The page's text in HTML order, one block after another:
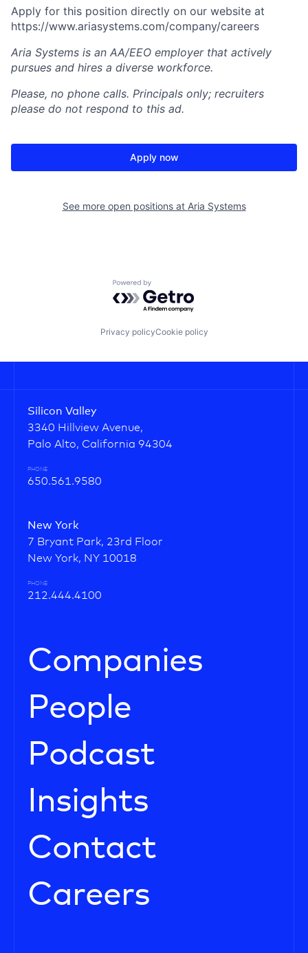
Apply for this position directly on our website at
https://www.ariasystems.com/company/careers
Aria Systems is an AA/EEO employer that actively
pursues and hires a diverse workforce.
Please, no phone calls. Principals only; recruiters
please do not respond to this ad.
Apply now
See more open positions at Aria Systems
Powered by Getro.com
Privacy policyCookie policy
Silicon Valley
3340 Hillview Avenue,
Palo Alto, California 94304
PHONE
650.561.9580
New York
7 Bryant Park, 23rd Floor
New York, NY 10018
PHONE
212.444.4100
Companies
People
Podcast
Insights
Contact
Careers